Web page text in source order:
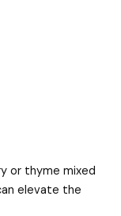
or thyme mixed
elevate the